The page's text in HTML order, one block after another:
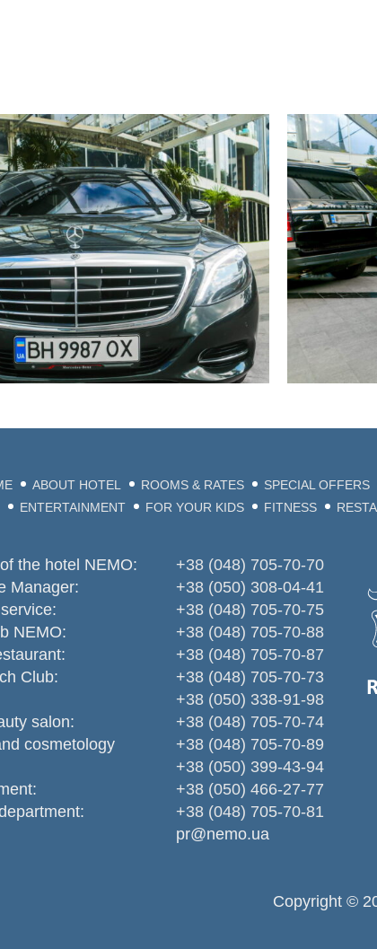
ABOUT HOTEL ROOMS & RATES SPECIAL OFFERS
ENTERTAINMENT
FOR YOUR KIDS FITNESS
the hotel NEMO:
+38 (048) 705-70-70
Manager:
+38 (050) 308-04-41
+38 (048) 705-70-75
NEMO:
+38 (048) 705-70-88
+38 (048) 705-70-87
Club:
+38 (048) 705-70-73
+38 (050) 338-91-98
salon:
+38 (048) 705-70-74
cosmetology
+38 (048) 705-70-89
+38 (050) 399-43-94
+38 (050) 466-27-77
+38 (048) 705-70-81
pr@nemo.ua
Copyright ©